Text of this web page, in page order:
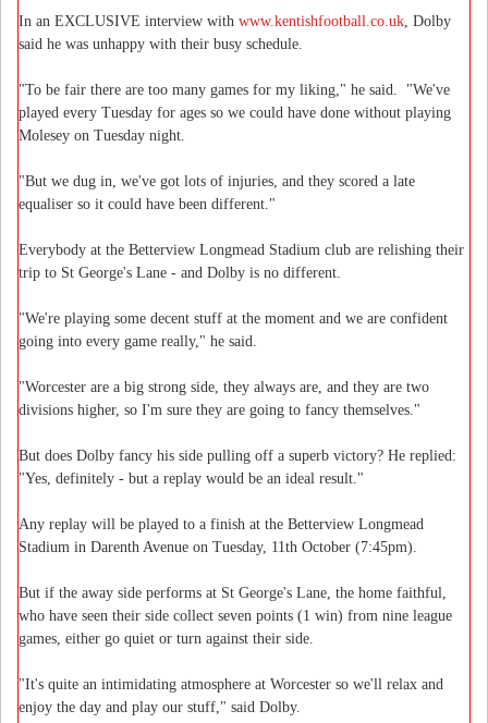
In an EXCLUSIVE interview with www.kentishfootball.co.uk, Dolby
said he was unhappy with their busy schedule.
"To be fair there are too many games for my liking," he said. "We've
played every Tuesday for ages so we could have done without playing
Molesey on Tuesday night.
"But we dug in, we've got lots of injuries, and they scored a late
equaliser so it could have been different."
Everybody at the Betterview Longmead Stadium club are relishing their
trip to St George's Lane - and Dolby is no different.
"We're playing some decent stuff at the moment and we are confident
going into every game really," he said.
"Worcester are a big strong side, they always are, and they are two
divisions higher, so I'm sure they are going to fancy themselves."
But does Dolby fancy his side pulling off a superb victory? He replied:
"Yes, definitely - but a replay would be an ideal result."
Any replay will be played to a finish at the Betterview Longmead
Stadium in Darenth Avenue on Tuesday, 11th October (7:45pm).
But if the away side performs at St George's Lane, the home faithful,
who have seen their side collect seven points (1 win) from nine league
games, either go quiet or turn against their side.
"It's quite an intimidating atmosphere at Worcester so we'll relax and
enjoy the day and play our stuff," said Dolby.